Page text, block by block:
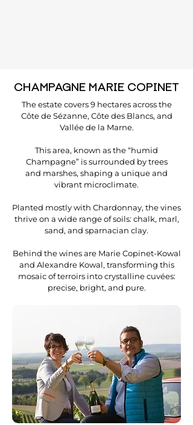
CHAMPAGNE MARIE COPINET
The estate covers 9 hectares across the
Côte de Sézanne, Côte des Blancs, and
Vallée de la Marne.
This area, known as the “humid
Champagne” is surrounded by trees
and marshes, shaping a unique and
vibrant microclimate.
Planted mostly with Chardonnay, the vines
thrive on a wide range of soils: chalk, marl,
sand, and sparnacian clay.
Behind the wines are Marie Copinet-Kowal
and Alexandre Kowal, transforming this
mosaic of terroirs into crystalline cuvées:
precise, bright, and pure.